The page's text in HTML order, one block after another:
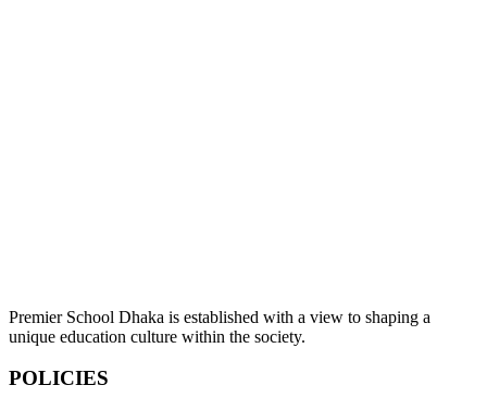
Premier School Dhaka is established with a view to shaping a
unique education culture within the society.
POLICIES